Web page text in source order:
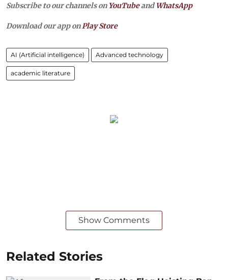
Subscribe to our channels on YouTubeandWhatsApp
Download our app on Play Store
AI (Artificial intelligence) Advanced technology
academic literature
Show Comments
Related Stories